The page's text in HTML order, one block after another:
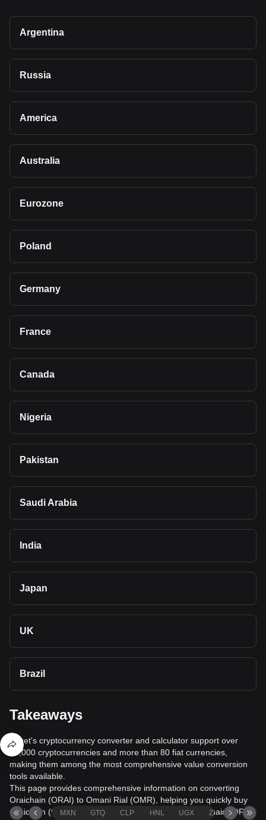
Argentina
Russia
America
Australia
Eurozone
Poland
Germany
France
Canada
Nigeria
Pakistan
Saudi Arabia
India
Japan
UK
Brazil
Takeaways
Bitget's cryptocurrency converter and calculator support over
40,000 cryptocurrencies and more than 80 fiat currencies,
making them among the most comprehensive value conversion
tools available.
This page provides comprehensive information on converting
Oraichain (ORAI) to Omani Rial (OMR), helping you quickly buy
Oraichain (ORAI) with Omani Rial (OMR) or sell Oraichain (ORAI)
MXN GTQ CLP HNL UGX ZAR TND